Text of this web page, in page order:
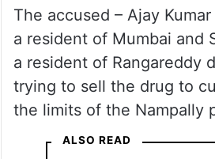
The accused – Ajay
a resident of Mumbai and
a resident of Rangareddy
trying to sell the drug to
the limits of the Nampally
ALSO READ